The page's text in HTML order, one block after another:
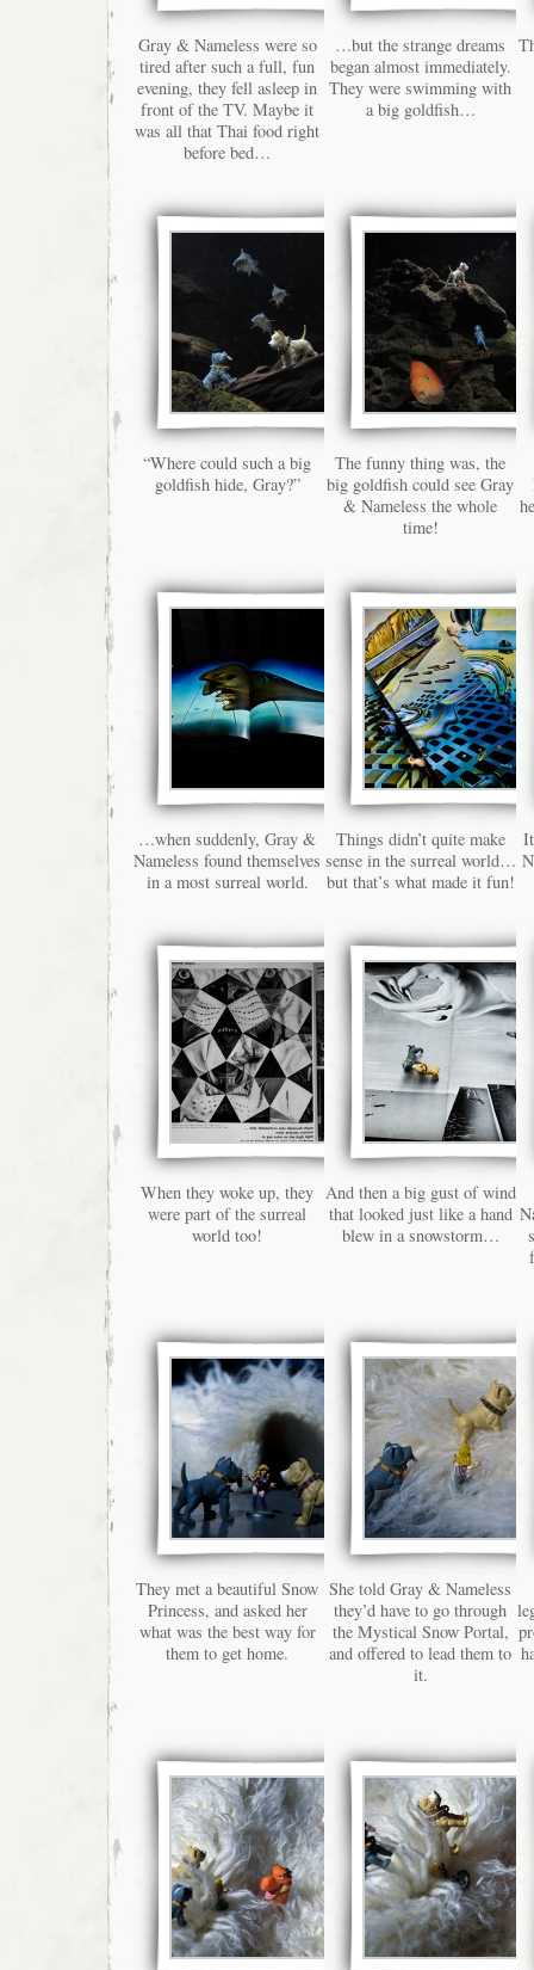
Gray & Nameless were so
tired after such a full, fun
evening, they fell asleep in
front of the TV. Maybe it
was all that Thai food right
before bed…
…but the strange dreams
began almost immediately.
They were swimming with
a big goldfish…
“Where could such a big
goldfish hide, Gray?”
The funny thing was, the
big goldfish could see Gray
& Nameless the whole
time!
…when suddenly, Gray &
Nameless found themselves
in a most surreal world.
Things didn’t quite make
sense in the surreal world…
but that’s what made it fun!
When they woke up, they
were part of the surreal
world too!
And then a big gust of wind
that looked just like a hand
blew in a snowstorm…
They met a beautiful Snow
Princess, and asked her
what was the best way for
them to get home.
She told Gray & Nameless
they’d have to go through
the Mystical Snow Portal,
and offered to lead them to
it.